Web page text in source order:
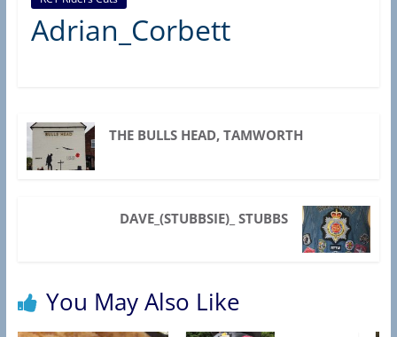
C
S
A
O
Adrian_Corbett
THE BULLS HEAD, TAMWORTH
DAVE_(STUBBSIE)_ STUBBS
You May Also Like